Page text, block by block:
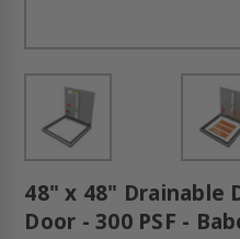
48" x 48" Drainable
Door - 300 PSF -